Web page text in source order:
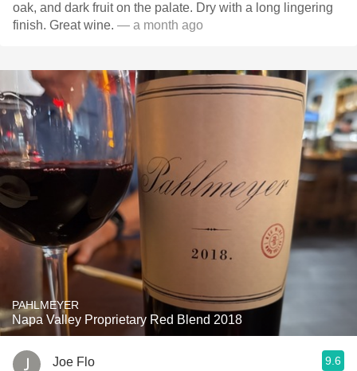
oak, and dark fruit on the palate. Dry with a long lingering
finish. Great wine. — a month ago
PAHLMEYER
Napa Valley Proprietary Red Blend 2018
Joe Flo 9.6